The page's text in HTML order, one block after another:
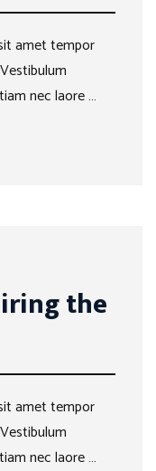
amet tempor
nec laore …
the
amet tempor
nec laore …